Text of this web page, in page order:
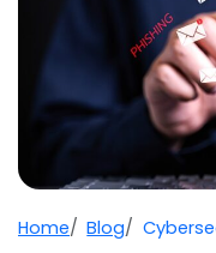
Home Blog